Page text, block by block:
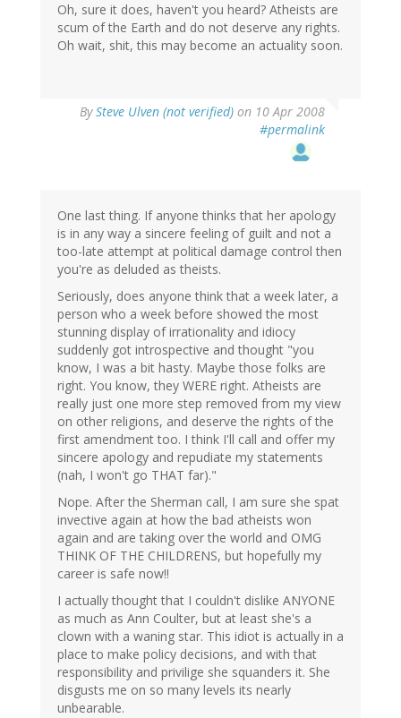
Oh, sure it does, haven't you heard? Atheists are
scum of the Earth and do not deserve any rights.
Oh wait, shit, this may become an actuality soon.
BySteve Ulven (not verified) on 10 Apr 2008
#permalink
One last thing. If anyone thinks that her apology
is in any way a sincere feeling of guilt and not a
too-late attempt at political damage control then
you're as deluded as theists.
Seriously, does anyone think that a week later, a
person who a week before showed the most
stunning display of irrationality and idiocy
suddenly got introspective and thought "you
know, I was a bit hasty. Maybe those folks are
right. You know, they WERE right. Atheists are
really just one more step removed from my view
on other religions, and deserve the rights of the
first amendment too. I think I'll call and offer my
sincere apology and repudiate my statements
(nah, I won't go THAT far)."
Nope. After the Sherman call, I am sure she spat
invective again at how the bad atheists won
again and are taking over the world and OMG
THINK OF THE CHILDRENS, but hopefully my
career is safe now!!
I actually thought that I couldn't dislike ANYONE
as much as Ann Coulter, but at least she's a
clown with a waning star. This idiot is actually in a
place to make policy decisions, and with that
responsibility and privilige she squanders it. She
disgusts me on so many levels its nearly
unbearable.